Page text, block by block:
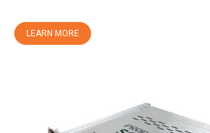
LEARN MORE